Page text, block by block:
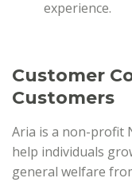
experience.
Customer
Customers
Aria is a non-profit
help individuals
general welfare